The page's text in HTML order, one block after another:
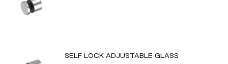
SELF LOCK ADJUSTABLE GLASS